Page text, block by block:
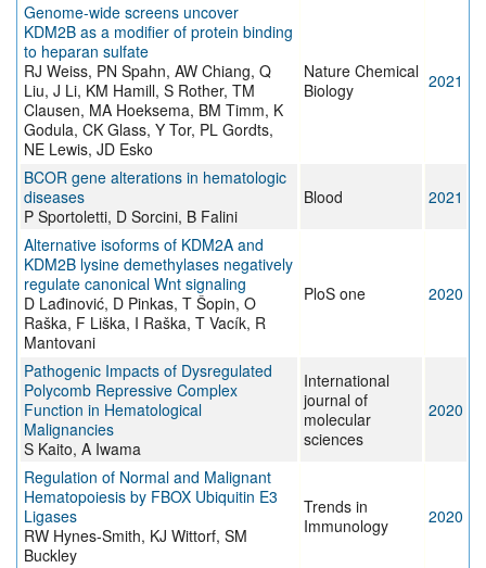
Genome-wide screens uncover
KDM2B as a modifier of protein binding
to heparan sulfate
RJ Weiss, PN Spahn, AW Chiang, Q
Liu, J Li, KM Hamill, S Rother, TM
Clausen, MA Hoeksema, BM Timm, K
Godula, CK Glass, Y Tor, PL Gordts,
NE Lewis, JD Esko
Nature Chemical
Biology
2021
BCOR gene alterations in hematologic
diseases
P Sportoletti, D Sorcini, B Falini
Blood 2021
Alternative isoforms of KDM2A and
KDM2B lysine demethylases negatively
regulate canonical Wnt signaling
D Lađinović, D Pinkas, T Šopin, O
Raška, F Liška, I Raška, T Vacík, R
Mantovani
PloS one 2020
Pathogenic Impacts of Dysregulated
Polycomb Repressive Complex
Function in Hematological
Malignancies
S Kaito, A Iwama
International
journal of
molecular
sciences
2020
Regulation of Normal and Malignant
Hematopoiesis by FBOX Ubiquitin E3
Ligases
RW Hynes-Smith, KJ Wittorf, SM
Buckley
Trends in
Immunology
2020